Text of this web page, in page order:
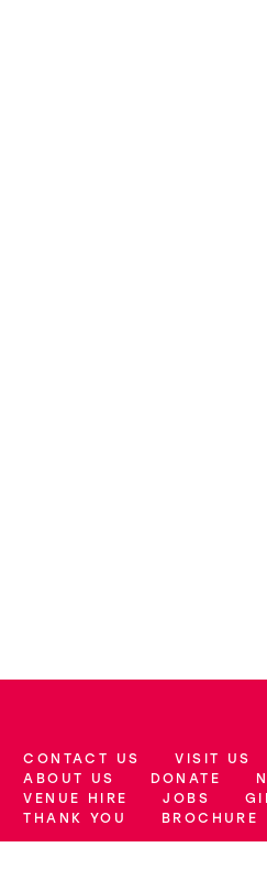
More Site Pages
CONTACT US VISIT US
ABOUT US
DONATE
VENUE HIRE
JOBS
THANK YOU
BROCHURE